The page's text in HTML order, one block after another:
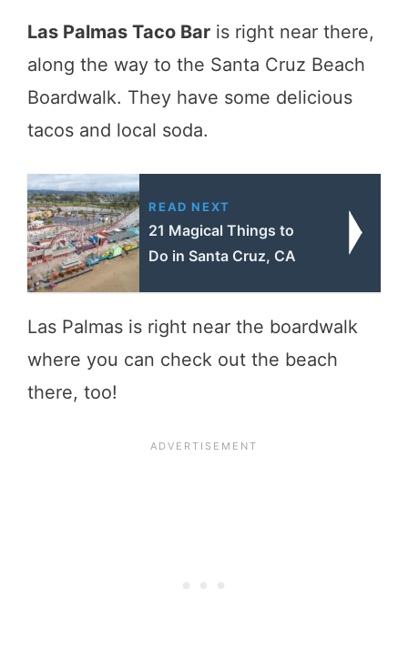
Las Palmas Taco Bar is right near there,
along the way to the Santa Cruz Beach
Boardwalk. They have some delicious
tacos and local soda.
READ NEXT
21 Magical Things to
Do in Santa Cruz, CA
Las Palmas is right near the boardwalk
where you can check out the beach
there, too!